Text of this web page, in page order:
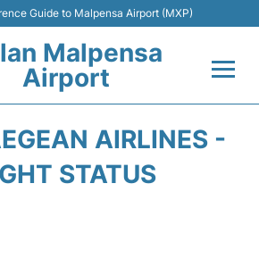
Guide to Malpensa Airport (MXP)
Malpensa
Airport
AIRLINES -
STATUS